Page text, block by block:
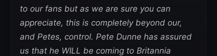
to our fans but as we are sure you can
appreciate, this is completely beyond our,
and Petes, control. Pete Dunne has assured
us that he WILL be coming to Britannia